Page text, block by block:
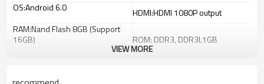
OS:Android 6.0
HDMI:HDMI 1080P output
RAM:Nand Flash 8GB (Support
16GB)
ROM: DDR3, DDR3L1GB
VIEW MORE